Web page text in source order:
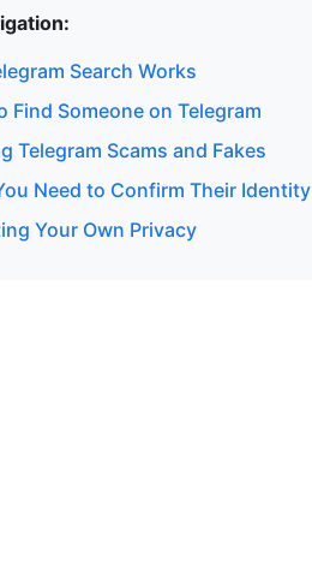
Search Works
Find Someone on Telegram
Telegram Scams and Fakes
Need to Confirm Their Identity
Your Own Privacy